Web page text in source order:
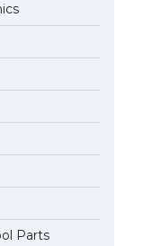
US Student
You Need
Meeting
Studying in
US Student
Parts